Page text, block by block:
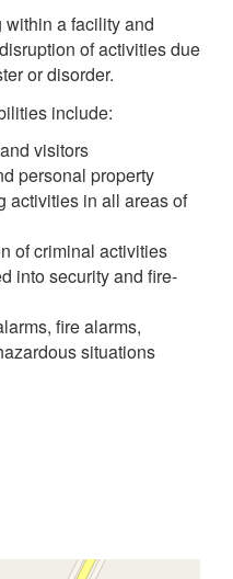
a facility and
of activities due
or disorder.
include:
visitors
personal property
activities in all areas of
of criminal activities
into security and fire-
fire alarms,
situations